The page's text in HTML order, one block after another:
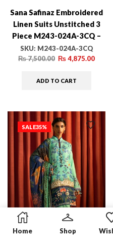
Sana Safinaz Embroidered
Linen Suits Unstitched 3
Piece M243-024A-3CQ –
Luxury Winter Collection
SKU: M243-024A-3CQ
₨7,500.00 ₨4,875.00
ADD TO CART
SALE35%
Home Shop